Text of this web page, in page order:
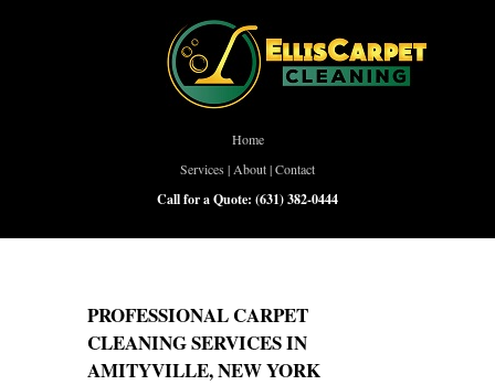
Home
Services | About|Contact
Call for a Quote: (631) 382-0444
PROFESSIONAL CARPET
CLEANING SERVICES IN
AMITYVILLE, NEW YORK